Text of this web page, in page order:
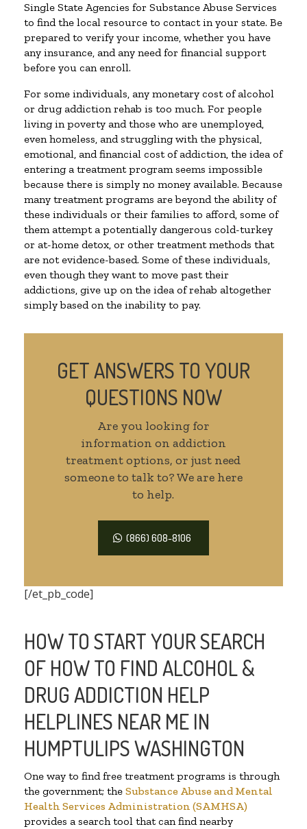
Single State Agencies for Substance Abuse Services
to find the local resource to contact in your state. Be
prepared to verify your income, whether you have
any insurance, and any need for financial support
before you can enroll.
For some individuals, any monetary cost of alcohol
or drug addiction rehab is too much. For people
living in poverty and those who are unemployed,
even homeless, and struggling with the physical,
emotional, and financial cost of addiction, the idea of
entering a treatment program seems impossible
because there is simply no money available. Because
many treatment programs are beyond the ability of
these individuals or their families to afford, some of
them attempt a potentially dangerous cold-turkey
or at-home detox, or other treatment methods that
are not evidence-based. Some of these individuals,
even though they want to move past their
addictions, give up on the idea of rehab altogether
simply based on the inability to pay.
GET ANSWERS TO YOUR
QUESTIONS NOW
Are you looking for
information on addiction
treatment options, or just need
someone to talk to? We are here
to help.
(866) 608-8106
[/et_pb_code]
HOW TO START YOUR SEARCH
OF HOW TO FIND ALCOHOL &
DRUG ADDICTION HELP
HELPLINES NEAR ME IN
HUMPTULIPS WASHINGTON
One way to find free treatment programs is through
the government; the Substance Abuse and Mental
Health Services Administration (SAMHSA)
provides a search tool that can find nearby